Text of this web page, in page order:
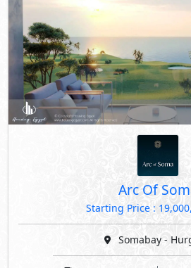
Arc Of
Starting Price :
Somabay -